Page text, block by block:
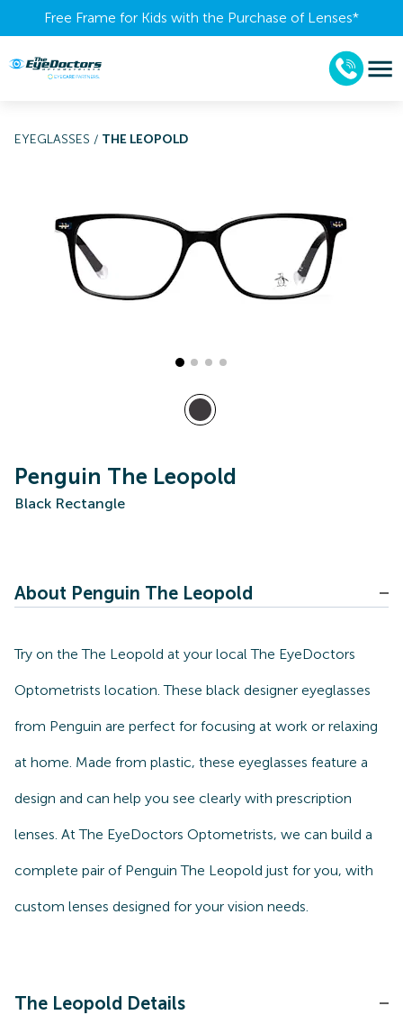
Free Frame for Kids with the Purchase of Lenses​*
EYEGLASSES / THE LEOPOLD
Penguin The Leopold
Black Rectangle
About Penguin The Leopold
Try on the The Leopold at your local The EyeDoctors
Optometrists location. These black designer eyeglasses
from Penguin are perfect for focusing at work or relaxing
at home. Made from plastic, these eyeglasses feature a
design and can help you see clearly with prescription
lenses. At The EyeDoctors Optometrists, we can build a
complete pair of Penguin The Leopold just for you, with
custom lenses designed for your vision needs.
The Leopold Details